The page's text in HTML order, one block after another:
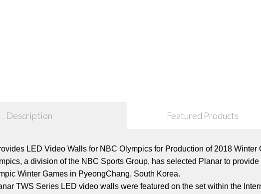
Description Featured Products
LED Video Walls for NBC Olympics for Production of 2018 Winter
a division of the NBC Sports Group, has selected Planar to
Winter Games in PyeongChang, South Korea.
TWS Series LED video walls were featured on the set within the